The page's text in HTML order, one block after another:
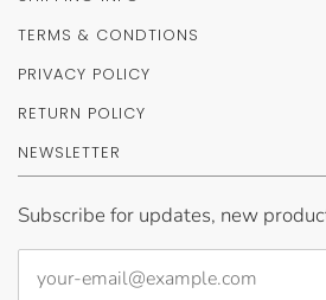
TERMS & CONDTIONS
PRIVACY POLICY
RETURN POLICY
NEWSLETTER
Subscribe for updates, new